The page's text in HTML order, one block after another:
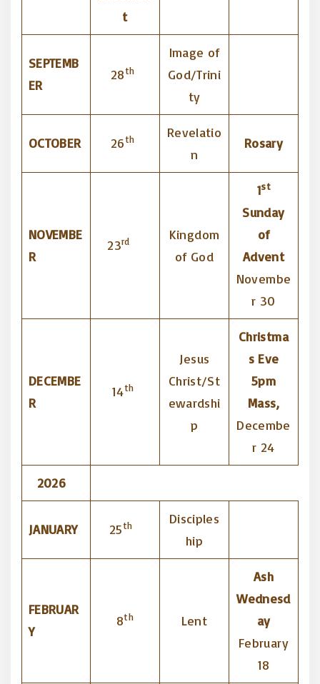
t
SEPTEMB
ER
28th
Image of
God/Trini
ty
OCTOBER 26th
Revelatio
n
Rosary
NOVEMBE
R
23rd
Kingdom
of God
1st
Sunday
of
Advent
Novembe
r 30
DECEMBE
R
14th
Jesus
Christ/St
ewardshi
p
Christma
s Eve
5pm
Mass,
Decembe
r 24
2026
JANUARY 25th
Disciples
hip
FEBRUAR
Y
8th Lent
Ash
Wednesd
ay
February
18